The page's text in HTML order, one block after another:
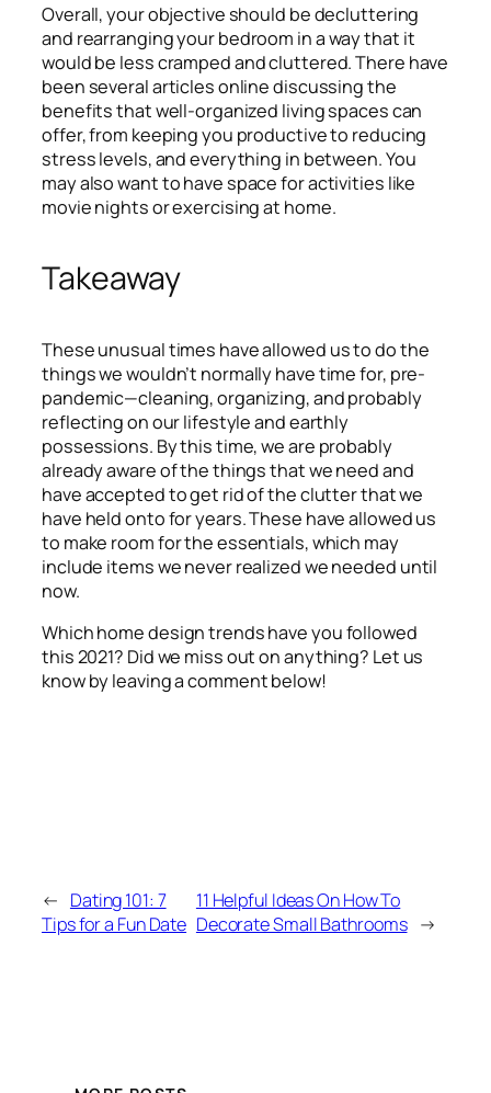
Overall, your objective should be decluttering
and rearranging your bedroom in a way that it
would be less cramped and cluttered. There have
been several articles online discussing the
benefits that well-organized living spaces can
offer, from keeping you productive to reducing
stress levels, and everything in between. You
may also want to have space for activities like
movie nights or exercising at home.
Takeaway
These unusual times have allowed us to do the
things we wouldn’t normally have time for, pre-
pandemic—cleaning, organizing, and probably
reflecting on our lifestyle and earthly
possessions. By this time, we are probably
already aware of the things that we need and
have accepted to get rid of the clutter that we
have held onto for years. These have allowed us
to make room for the essentials, which may
include items we never realized we needed until
now.
Which home design trends have you followed
this 2021? Did we miss out on anything? Let us
know by leaving a comment below!
← Dating 101: 7
Tips for a Fun Date
11 Helpful Ideas On How To
Decorate Small Bathrooms →